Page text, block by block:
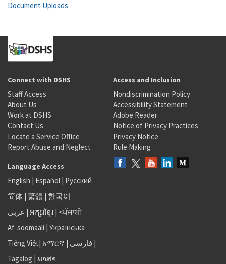
Document Uploads
Connect with DSHS
Staff Access
About Us
Work at DSHS
Contact Us
Locate a Service Office
Report Abuse and Neglect
Access and Inclusion
Nondiscrimination Policy
Accessibility Statement
Adobe Reader
Notice of Privacy Practices
Privacy Notice
Rule Making
Language Access
English | Español | Русский
简体 | 繁體 | 한국어
عربى | អក្សរខ្មែរ | <ਪੰਜਾਬੀ
Af-soomaali | Українська
Tiếng Việt| አማርኛ | فارسی |
Tagalog | ພາສາ